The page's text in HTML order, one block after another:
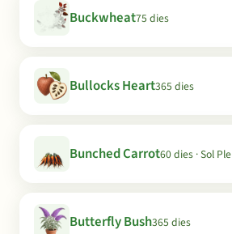
Buckwheat75 dies
Bullocks Heart365 dies
Bunched Carrot60 dies · Sol Ple
Butterfly Bush365 dies